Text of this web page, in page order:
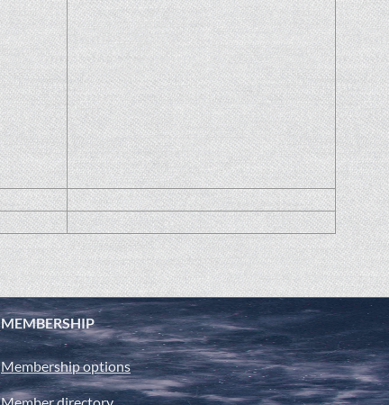
MEMBERSHIP
Membership options